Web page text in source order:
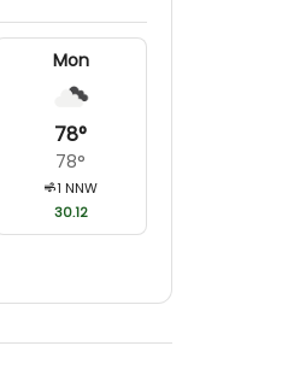
Mon
78°
78°
1 NNW
30.12